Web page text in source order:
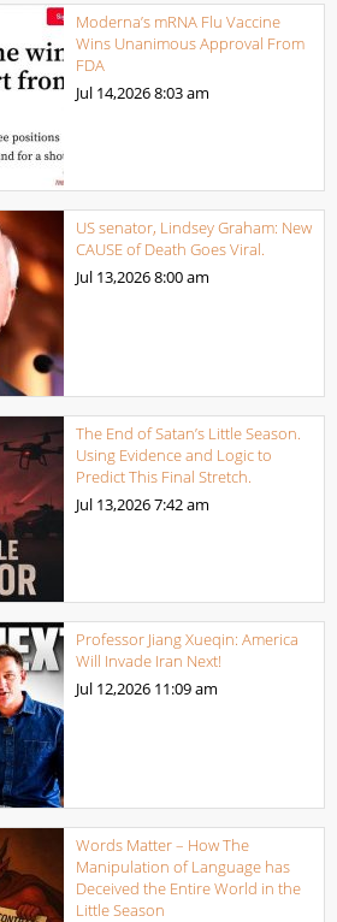
Moderna’s mRNA Flu Vaccine
Wins Unanimous Approval From
FDA
Jul 14,20268:03 am
US senator, Lindsey Graham: New
CAUSE of Death Goes Viral.
Jul 13,20268:00 am
The End of Satan’s Little Season.
Using Evidence and Logic to
Predict This Final Stretch.
Jul 13,20267:42 am
Professor Jiang Xueqin: America
Will Invade Iran Next!
Jul 12,2026 11:09 am
Words Matter – How The
Manipulation of Language has
Deceived the Entire World in the
Little Season